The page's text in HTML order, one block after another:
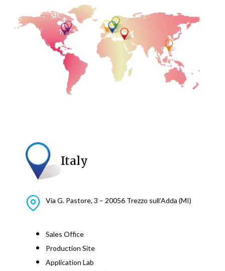
Italy
Via G. Pastore, 3 – 20056 Trezzo sull’Adda (MI)
Sales Office
Production Site
Application Lab